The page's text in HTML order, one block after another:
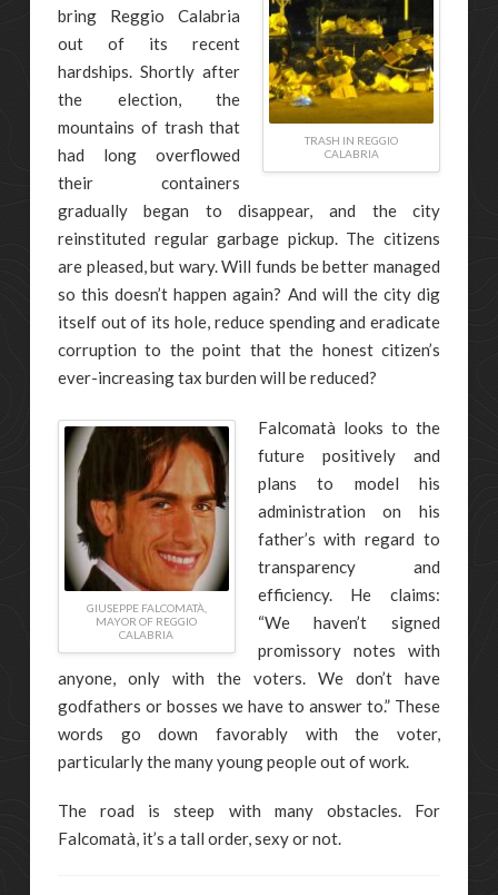
TRASH IN REGGIO
CALABRIA
bring Reggio Calabria
out of its recent
hardships. Shortly after
the election, the
mountains of trash that
had long overflowed
their containers
gradually began to disappear, and the city
reinstituted regular garbage pickup. The citizens
are pleased, but wary. Will funds be better managed
so this doesn’t happen again? And will the city dig
itself out of its hole, reduce spending and eradicate
corruption to the point that the honest citizen’s
ever-increasing tax burden will be reduced?
GIUSEPPE FALCOMATÀ,
MAYOR OF REGGIO
CALABRIA
Falcomatà looks to the
future positively and
plans to model his
administration on his
father’s with regard to
transparency and
efficiency. He claims:
“We haven’t signed
promissory notes with
anyone, only with the voters. We don’t have
godfathers or bosses we have to answer to.” These
words go down favorably with the voter,
particularly the many young people out of work.
The road is steep with many obstacles. For
Falcomatà, it’s a tall order, sexy or not.